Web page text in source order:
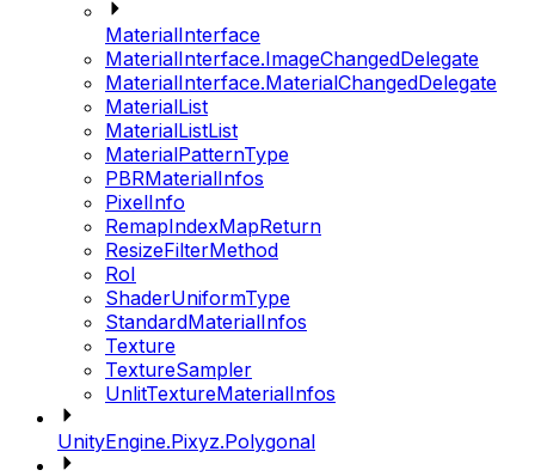
MaterialInterface
MaterialInterface.ImageChangedDelegate
MaterialInterface.MaterialChangedDelegate
MaterialList
MaterialListList
MaterialPatternType
PBRMaterialInfos
PixelInfo
RemapIndexMapReturn
ResizeFilterMethod
RoI
ShaderUniformType
StandardMaterialInfos
Texture
TextureSampler
UnlitTextureMaterialInfos
UnityEngine.Pixyz.Polygonal